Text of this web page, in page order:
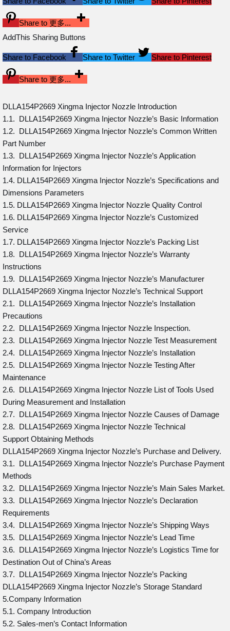
Share to 更多...
AddThis Sharing Buttons
Share to Facebook Share to Twitter Share to Pinterest
Share to 更多...
DLLA154P2669 Xingma Injector Nozzle Introduction
1.1. DLLA154P2669 Xingma Injector Nozzle’s Basic Information
1.2. DLLA154P2669 Xingma Injector Nozzle’s Common Written
Part Number
1.3. DLLA154P2669 Xingma Injector Nozzle’s Application
Information for Injectors
1.4. DLLA154P2669 Xingma Injector Nozzle’s Specifications and
Dimensions Parameters
1.5. DLLA154P2669 Xingma Injector Nozzle Quality Control
1.6. DLLA154P2669 Xingma Injector Nozzle’s Customized
Service
1.7. DLLA154P2669 Xingma Injector Nozzle’s Packing List
1.8. DLLA154P2669 Xingma Injector Nozzle’s Warranty
Instructions
1.9. DLLA154P2669 Xingma Injector Nozzle’s Manufacturer
DLLA154P2669 Xingma Injector Nozzle’s Technical Support
2.1. DLLA154P2669 Xingma Injector Nozzle’s Installation
Precautions
2.2. DLLA154P2669 Xingma Injector Nozzle Inspection.
2.3. DLLA154P2669 Xingma Injector Nozzle Test Measurement
2.4. DLLA154P2669 Xingma Injector Nozzle’s Installation
2.5. DLLA154P2669 Xingma Injector Nozzle Testing After
Maintenance
2.6. DLLA154P2669 Xingma Injector Nozzle List of Tools Used
During Measurement and Installation
2.7. DLLA154P2669 Xingma Injector Nozzle Causes of Damage
2.8. DLLA154P2669 Xingma Injector Nozzle Technical
Support Obtaining Methods
DLLA154P2669 Xingma Injector Nozzle’s Purchase and Delivery.
3.1. DLLA154P2669 Xingma Injector Nozzle’s Purchase Payment
Methods
3.2. DLLA154P2669 Xingma Injector Nozzle’s Main Sales Market.
3.3. DLLA154P2669 Xingma Injector Nozzle’s Declaration
Requirements
3.4. DLLA154P2669 Xingma Injector Nozzle’s Shipping Ways
3.5. DLLA154P2669 Xingma Injector Nozzle’s Lead Time
3.6. DLLA154P2669 Xingma Injector Nozzle’s Logistics Time for
Destination Out of China’s Areas
3.7. DLLA154P2669 Xingma Injector Nozzle’s Packing
DLLA154P2669 Xingma Injector Nozzle’s Storage Standard
5.Company Information
5.1. Company Introduction
5.2. Sales-men’s Contact Information